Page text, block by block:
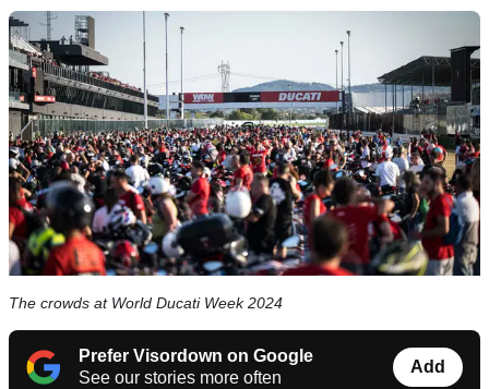
The crowds at World Ducati Week 2024
Prefer Visordown on Google
See our stories more often
Add